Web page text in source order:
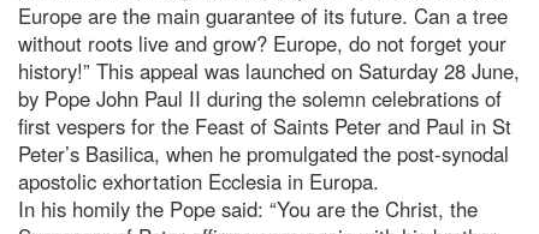
Europe are the main guarantee of its future. Can a tree
without roots live and grow? Europe, do not forget your
history!” This appeal was launched on Saturday 28 June,
by Pope John Paul II during the solemn celebrations of
first vespers for the Feast of Saints Peter and Paul in St
Peter’s Basilica, when he promulgated the post-synodal
apostolic exhortation Ecclesia in Europa.
In his homily the Pope said: “You are the Christ, the